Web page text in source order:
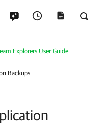
Explorers User Guide
Backups